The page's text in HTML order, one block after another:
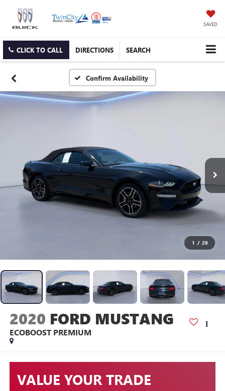
SAVED
CLICK TO CALL DIRECTIONS SEARCH
Confirm Availability
1 / 28
2020 FORD MUSTANG
ECOBOOST PREMIUM
VALUE YOUR TRADE